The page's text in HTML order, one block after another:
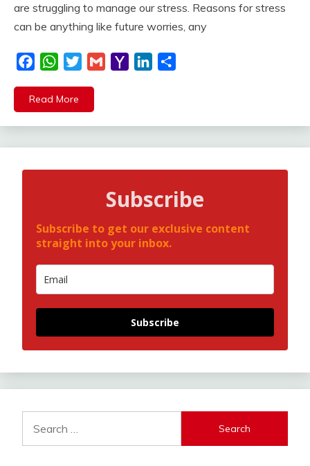
are struggling to manage our stress. Reasons for stress
can be anything like future worries, any
FacebookWhatsApp
TwitterGmail
Yahoo LinkedIn
Read More
Subscribe
Subscribe to get our exclusive content
straight into your inbox.
Subscribe
for: